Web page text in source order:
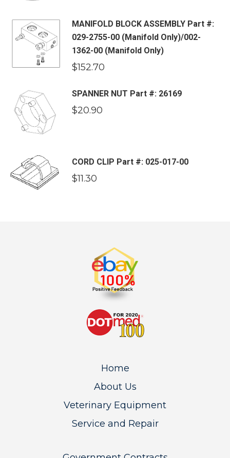
MANIFOLD BLOCK ASSEMBLY Part #:
029-2755-00 (Manifold Only)/002-
1362-00 (Manifold Only)
$152.70
SPANNER NUT Part #: 26169
$20.90
CORD CLIP Part #: 025-017-00
$11.30
Home
About Us
Veterinary Equipment
Service and Repair